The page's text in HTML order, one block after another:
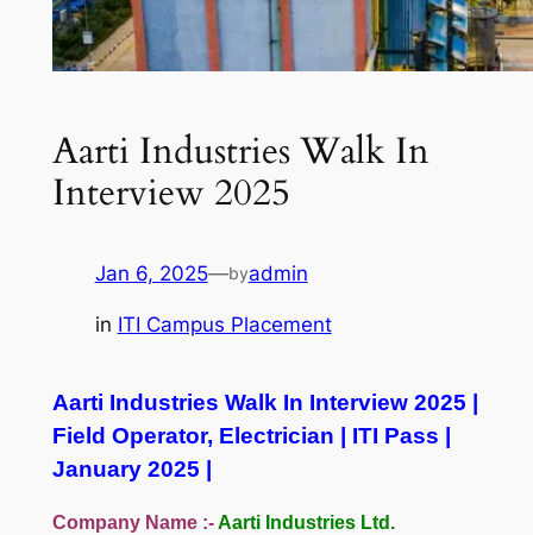
Aarti Industries Walk In
Interview 2025
Jan 6, 2025—byadmin
in ITI Campus Placement
Aarti Industries Walk In Interview 2025 |
Field Operator, Electrician | ITI Pass |
January 2025 |
Company Name :-Aarti Industries Ltd.